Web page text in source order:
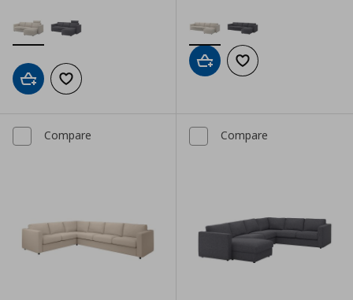
Add to cartAdd to wishlist
Add to cartAdd to wishlist
Compare Compare